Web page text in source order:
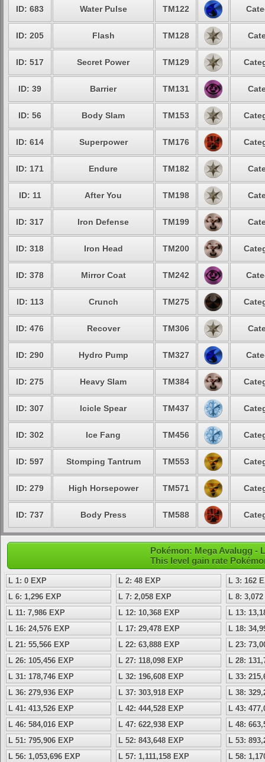
ID: 683 Water Pulse TM122
ID: 205 Flash TM128
ID: 517 Secret Power TM129
ID: 39 Barrier TM131
ID: 56 Body Slam TM153
ID: 614 Superpower TM176
ID: 171 Endure TM182
ID: 11 After You TM198
ID: 317 Iron Defense TM199
ID: 318 Iron Head TM200
ID: 378 Mirror Coat TM242
ID: 113 Crunch TM275
ID: 476 Recover TM306
ID: 290 Hydro Pump TM327
ID: 275 Heavy Slam TM384
ID: 307 Icicle Spear TM437
ID: 302 Ice Fang TM456
ID: 597 Stomping Tantrum TM553
ID: 279 High Horsepower TM571
ID: 737 Body Press TM588
Pokémon: Mega Avalugg -
This level gain rate
L 1: 0 EXP L 2: 48 EXP
L 3: 162
L 6: 1,296 EXP
L 7: 2,058 EXP
L 8:
L 11: 7,986 EXP
L 12: 10,368 EXP
L 13:
L 16: 24,576 EXP
L 17: 29,478 EXP
L 18:
L 21: 55,566 EXP
L 22: 63,888 EXP
L 23:
L 26: 105,456 EXP
L 27: 118,098 EXP
L 28:
L 31: 178,746 EXP
L 32: 196,608 EXP
L 33:
L 36: 279,936 EXP
L 37: 303,918 EXP
L 38:
L 41: 413,526 EXP
L 42: 444,528 EXP
L 43:
L 46: 584,016 EXP
L 47: 622,938 EXP
L 48:
L 51: 795,906 EXP
L 52: 843,648 EXP
L 53:
L 56: 1,053,696 EXP
L 57: 1,111,158 EXP
L 58: